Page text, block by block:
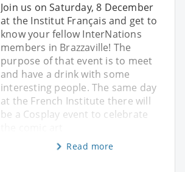
Join us on Saturday, 8 December
at the Institut Français and get to
know your fellow InterNations
members in Brazzaville! The
purpose of that event is to meet
and have a drink with some
interesting people. The same day
at the French Institute there will
be a Cosplay event to celebrate
Read more